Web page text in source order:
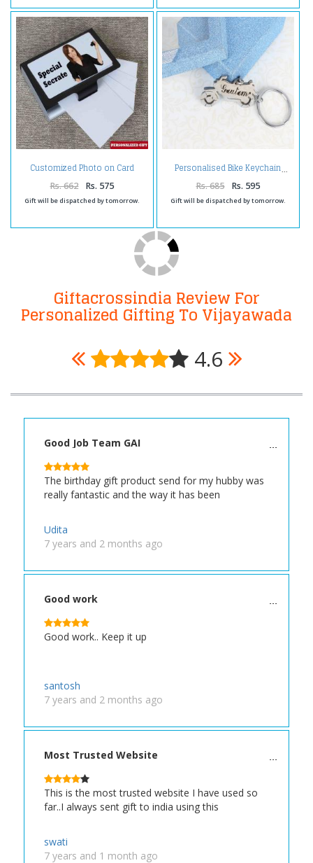
Customized Photo on Card
Holder
Rs. 662 Rs. 575
Gift will be dispatched by tomorrow.
Personalised Bike Keychain
Rs. 685 Rs. 595
Gift will be dispatched by tomorrow.
Giftacrossindia Review For
Personalized Gifting To Vijayawada
4.6
Good Job Team GAI
The birthday gift product send for my hubby was
really fantastic and the way it has been
Udita
7 years and 2 months ago
Good work
Good work.. Keep it up
santosh
7 years and 2 months ago
Most Trusted Website
This is the most trusted website I have used so
far..I always sent gift to india using this
swati
7 years and 1 month ago